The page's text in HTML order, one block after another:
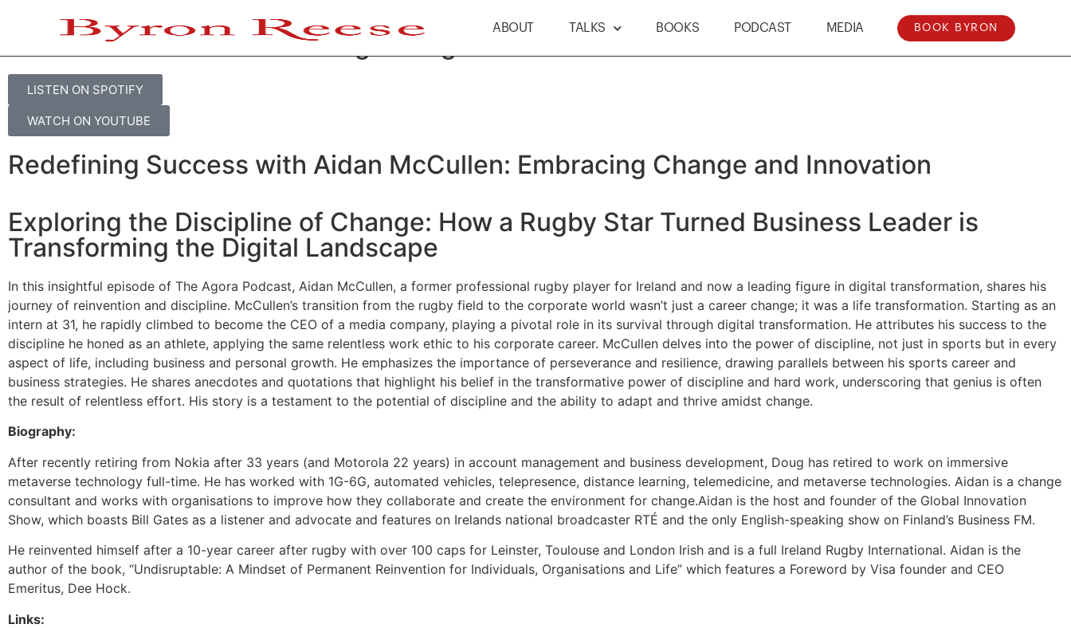
ABOUT TALKS BOOKS PODCAST MEDIA BOOK BYRON
Aidan McCullen on Embracing Change & Innovation
LISTEN ON SPOTIFY
WATCH ON YOUTUBE
Redefining Success with Aidan McCullen: Embracing Change and Innovation
Exploring the Discipline of Change: How a Rugby Star Turned Business Leader is
Transforming the Digital Landscape
In this insightful episode of The Agora Podcast, Aidan McCullen, a former professional rugby player for Ireland and now a leading figure in digital transformation, shares his
journey of reinvention and discipline. McCullen’s transition from the rugby field to the corporate world wasn’t just a career change; it was a life transformation. Starting as an
intern at 31, he rapidly climbed to become the CEO of a media company, playing a pivotal role in its survival through digital transformation. He attributes his success to the
discipline he honed as an athlete, applying the same relentless work ethic to his corporate career. McCullen delves into the power of discipline, not just in sports but in every
aspect of life, including business and personal growth. He emphasizes the importance of perseverance and resilience, drawing parallels between his sports career and
business strategies. He shares anecdotes and quotations that highlight his belief in the transformative power of discipline and hard work, underscoring that genius is often
the result of relentless effort. His story is a testament to the potential of discipline and the ability to adapt and thrive amidst change.
Biography:
After recently retiring from Nokia after 33 years (and Motorola 22 years) in account management and business development, Doug has retired to work on immersive
metaverse technology full-time. He has worked with 1G-6G, automated vehicles, telepresence, distance learning, telemedicine, and metaverse technologies. Aidan is a change
consultant and works with organisations to improve how they collaborate and create the environment for change.Aidan is the host and founder of the Global Innovation
Show, which boasts Bill Gates as a listener and advocate and features on Irelands national broadcaster RTÉ and the only English-speaking show on Finland’s Business FM.
He reinvented himself after a 10-year career after rugby with over 100 caps for Leinster, Toulouse and London Irish and is a full Ireland Rugby International. Aidan is the
author of the book, “Undisruptable: A Mindset of Permanent Reinvention for Individuals, Organisations and Life” which features a Foreword by Visa founder and CEO
Emeritus, Dee Hock.
Links: